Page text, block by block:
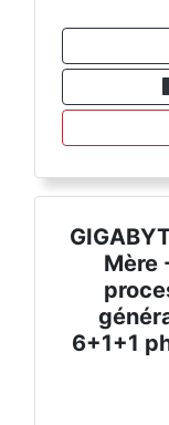
Mère
6+1+1